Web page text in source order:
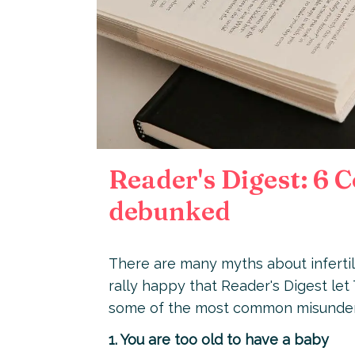
Reader's Digest: 6
debunked
There are many myths about
rally happy that Reader's Digest let
some of the most common
1. You are too old to have a baby